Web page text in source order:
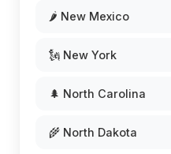
🌶️ New Mexico
🗽 New York
🌲 North Carolina
🌾 North Dakota